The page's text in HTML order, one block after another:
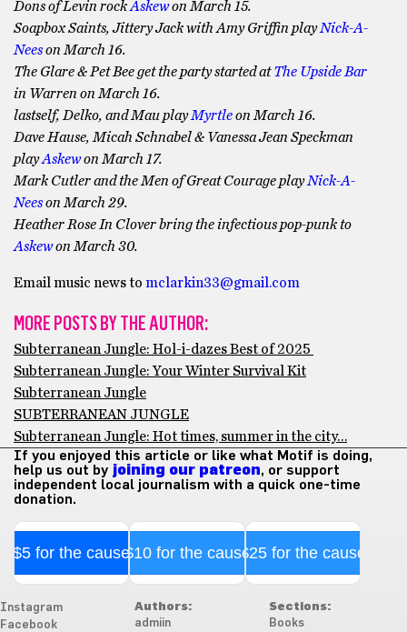
Dons of Levin rockAskewon March 15.
Soapbox Saints, Jittery Jack with Amy Griffin playNick-A-
Neeson March 16.
The Glare & Pet Bee get the party started atThe Upside Bar
in Warren on March 16.
lastself, Delko, and Mau playMyrtleon March 16.
Dave Hause, Micah Schnabel & Vanessa Jean Speckman
playAskewon March 17.
Mark Cutler and the Men of Great Courage playNick-A-
Neeson March 29.
Heather Rose In Clover bring the infectious pop-punk to
Askewon March 30.
Email music news to mclarkin33@gmail.com
MORE POSTS BY THE AUTHOR:
Subterranean Jungle: Hol-i-dazes Best of 2025
Subterranean Jungle: Your Winter Survival Kit
Subterranean Jungle
SUBTERRANEAN JUNGLE
Subterranean Jungle: Hot times, summer in the city…
If you enjoyed this article or like what Motif is doing,
help us out by joining our patreon, or support
independent local journalism with a quick one-time
donation.
$5 for the cause$10 for the cause$25 for the cause
Instagram
Facebook
Authors:
admiin
Sections:
Books